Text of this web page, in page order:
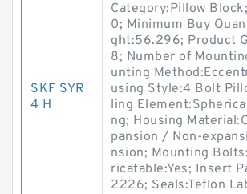
SKF SYR
4 H
Category:Pillow
0; Minimum Buy
ght:56.296; Product
8; Number of
unting
using Style:4 Bolt
ling
ng; Housing
pansion / Non-
nsion; Mounting
ricatable:Yes; Insert
2226; Seals:Teflon